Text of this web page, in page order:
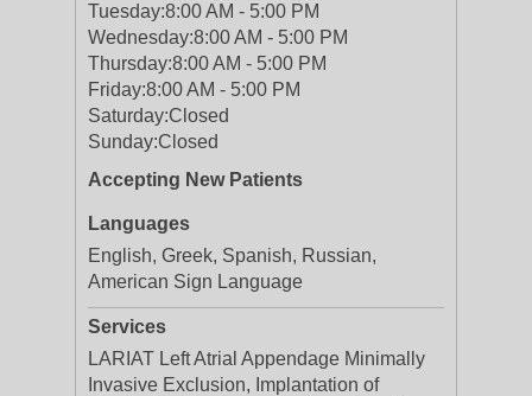
Tuesday:8:00 AM - 5:00 PM
Wednesday:8:00 AM - 5:00 PM
Thursday:8:00 AM - 5:00 PM
Friday:8:00 AM - 5:00 PM
Saturday:Closed
Sunday:Closed
Accepting New Patients
Languages
English, Greek, Spanish, Russian,
American Sign Language
Services
LARIAT Left Atrial Appendage Minimally
Invasive Exclusion, Implantation of